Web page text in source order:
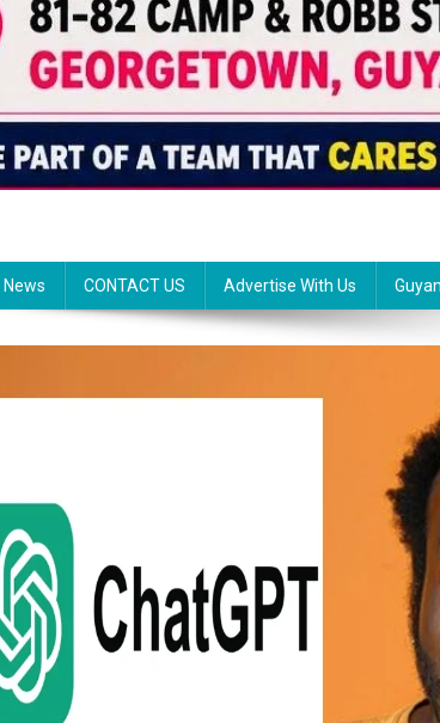
News CONTACT US Advertise With Us